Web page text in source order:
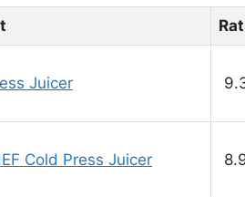
Juicer
Cold Press Juicer